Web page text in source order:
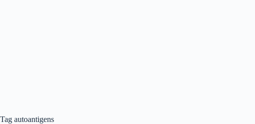
Tag autoantigens